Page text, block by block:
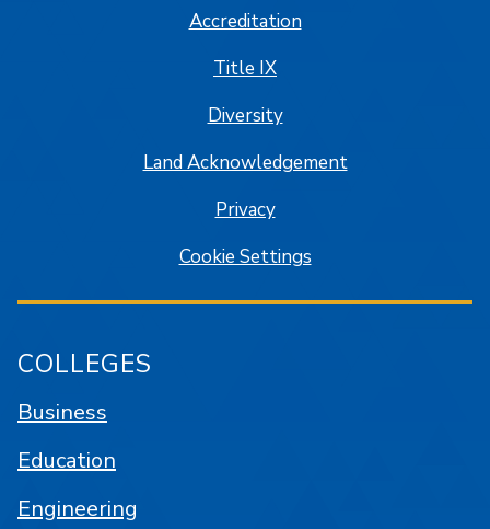
Accreditation
Title IX
Diversity
Land Acknowledgement
Privacy
Cookie Settings
COLLEGES
Business
Education
Engineering